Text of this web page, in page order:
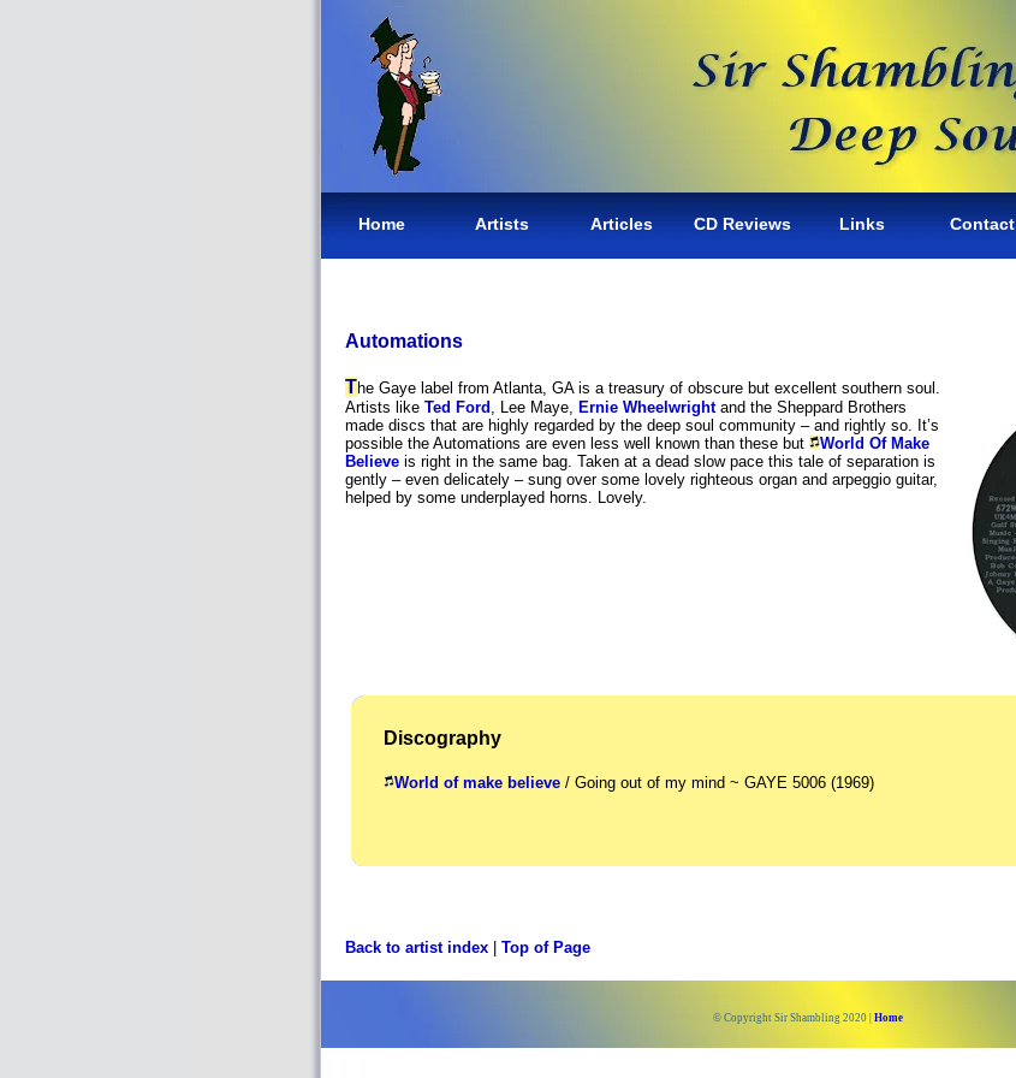
Home Artists Articles CD Reviews Links Contact
Automations
The Gaye label from Atlanta, GA is a treasury of obscure but excellent southern soul.
Artists like Ted Ford , Lee Maye, Ernie Wheelwrightand the Sheppard Brothers
made discs that are highly regarded by the deep soul community – and rightly so. It’s
possible the Automations are even less well known than these but
World Of Make
Believe is right in the same bag. Taken at a dead slow pace this tale of separation is
gently – even delicately – sung over some lovely righteous organ and arpeggio guitar,
helped by some underplayed horns. Lovely.
Discography
World of make believe / Going out of my mind ~ GAYE 5006 (1969)
Back to artist index Top of Page
© Copyright Sir Shambling 2020 | Home